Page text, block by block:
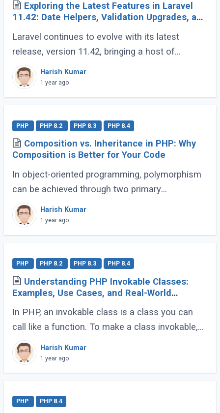
Exploring the Latest Features in Laravel
11.42: Date Helpers, Validation Upgrades, and
Laravel continues to evolve with its latest
release, version 11.42, bringing a host of
developer-friendly features to streamline
workflows and enhance code expressiveness.
Whether (...)
Harish Kumar
1 year ago
PHP PHP 8.2 PHP 8.3 PHP 8.4
Composition vs. Inheritance in PHP: Why
Composition is Better for Your Code
In object-oriented programming, polymorphism
can be achieved through two primary
approaches: Inheritance and Composition. Let’s
dive into their definitions and explore why
composition (...)
Harish Kumar
1 year ago
PHP PHP 8.2 PHP 8.3 PHP 8.4
Understanding PHP Invokable Classes:
Examples, Use Cases, and Real-World
In PHP, an invokable class is a class you can
call like a function. To make a class invokable,
PHP provides a special magic method called
__invoke(). Once implemented, this allows (...)
Harish Kumar
1 year ago
PHP PHP 8.4